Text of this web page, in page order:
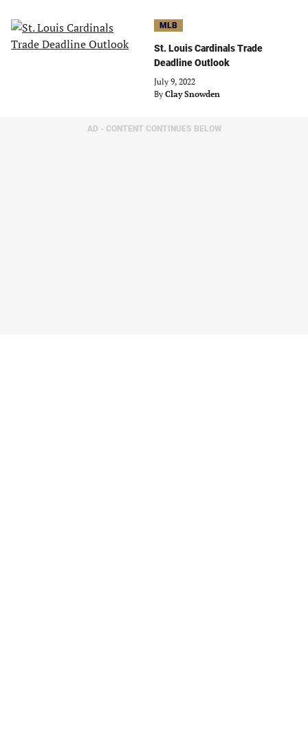
MLB
St. Louis Cardinals Trade
Deadline Outlook
July 9, 2022
By Clay Snowden
AD - CONTENT CONTINUES BELOW